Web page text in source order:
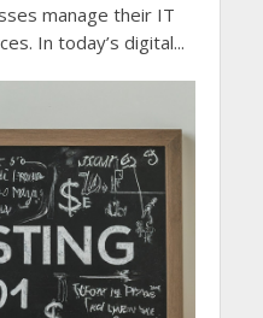
manage their IT
In today’s digital...